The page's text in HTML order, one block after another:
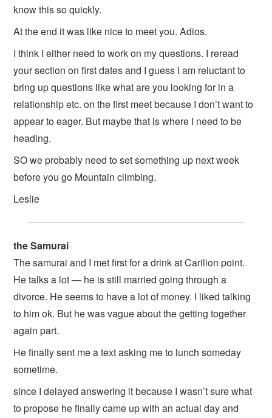
know this so quickly.
At the end it was like nice to meet you. Adios.
I think I either need to work on my questions. I reread
your section on first dates and I guess I am reluctant to
bring up questions like what are you looking for in a
relationship etc. on the first meet because I don’t want to
appear to eager. But maybe that is where I need to be
heading.
SO we probably need to set something up next week
before you go Mountain climbing.
Leslie
the Samurai
The samurai and I met first for a drink at Carilion point.
He talks a lot — he is still married going through a
divorce. He seems to have a lot of money. I liked talking
to him ok. But he was vague about the getting together
again part.
He finally sent me a text asking me to lunch someday
sometime.
since I delayed answering it because I wasn’t sure what
to propose he finally came up with an actual day and